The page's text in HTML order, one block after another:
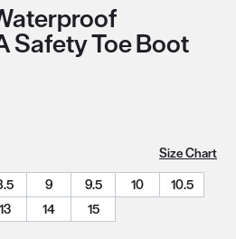
Safety Toe Boot
Size Chart
9 9.5 10
10.5
13 14 15